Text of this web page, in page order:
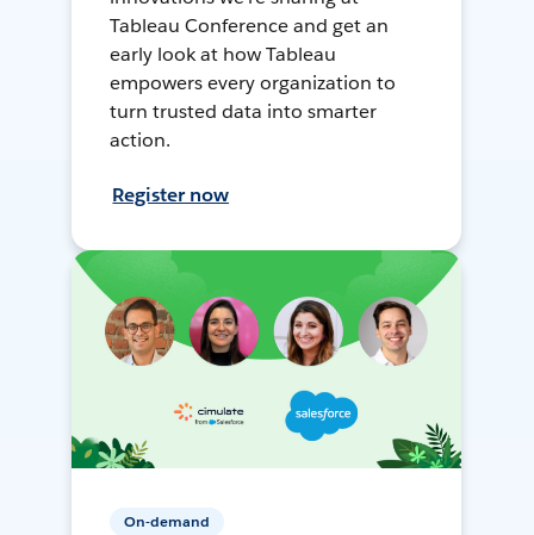
Tableau Conference and get an
early look at how Tableau
empowers every organization to
turn trusted data into smarter
action.
Register now
On-demand